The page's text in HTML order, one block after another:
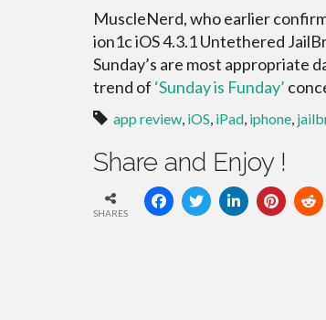
MuscleNerd, who earlier
ion1c iOS 4.3.1 Untethered
Sunday’s are most appropriate
trend of ‘Sunday is Funday’
app review, iOS, iPad, iphone,
Share and Enjoy !
SHARES